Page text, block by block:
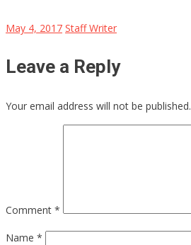
May 4, 2017 Staff Writer
Leave a Reply
Your email address will not be published.
Comment *
Name *